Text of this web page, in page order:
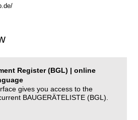
Register (BGL) | online
gives you access to the
BAUGERÄTELISTE (BGL).